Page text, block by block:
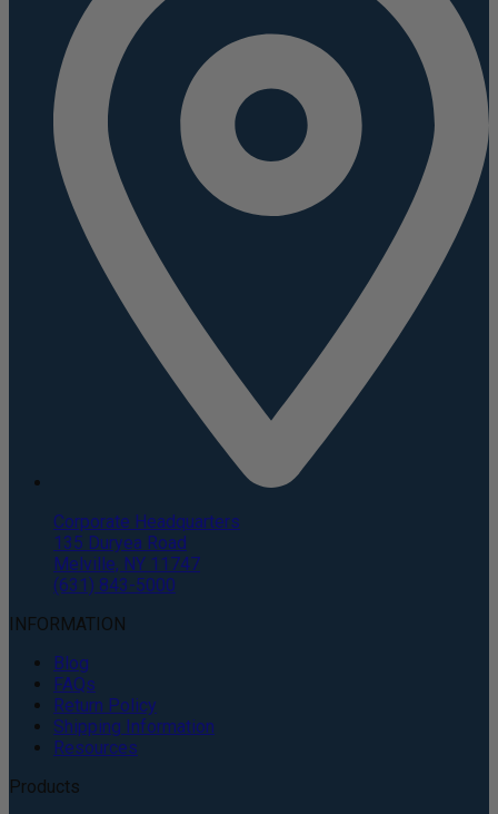
Corporate Headquarters
135 Duryea Road
Melville, NY 11747
(631) 843-5000
INFORMATION
Blog
FAQs
Return Policy
Shipping Information
Resources
Products